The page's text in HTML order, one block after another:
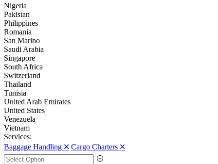
Nigeria
Pakistan
Philippines
Romania
San Marino
Saudi Arabia
Singapore
South Africa
Switzerland
Thailand
Tunisia
United Arab Emirates
United States
Venezuela
Vietnam
Services:
Baggage Handling 🞪 Cargo Charters 🞪